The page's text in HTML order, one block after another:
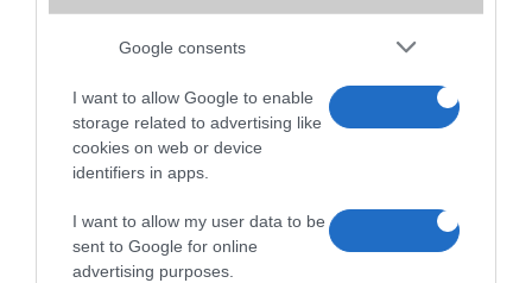
Google consents
I want to allow Google to enable
storage related to advertising like
cookies on web or device
identifiers in apps.
I want to allow my user data to be
sent to Google for online
advertising purposes.